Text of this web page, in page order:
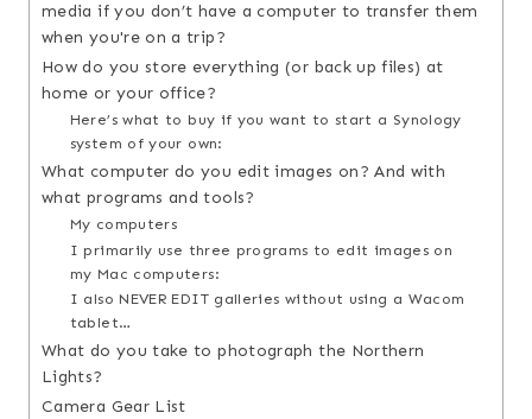
media if you don’t have a computer to transfer them
when you're on a trip?
How do you store everything (or back up files) at
home or your office?
Here’s what to buy if you want to start a Synology
system of your own:
What computer do you edit images on? And with
what programs and tools?
My computers
I primarily use three programs to edit images on
my Mac computers:
I also NEVER EDIT galleries without using a Wacom
tablet…
What do you take to photograph the Northern
Lights?
Camera Gear List